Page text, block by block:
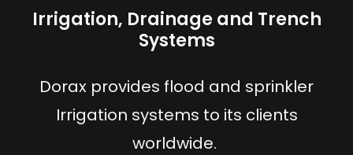
Irrigation, Drainage and Trench
Systems
Dorax provides flood and sprinkler
Irrigation systems to its clients
worldwide.